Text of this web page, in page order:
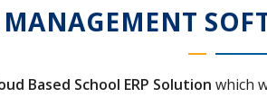
Based School ERP Solution which